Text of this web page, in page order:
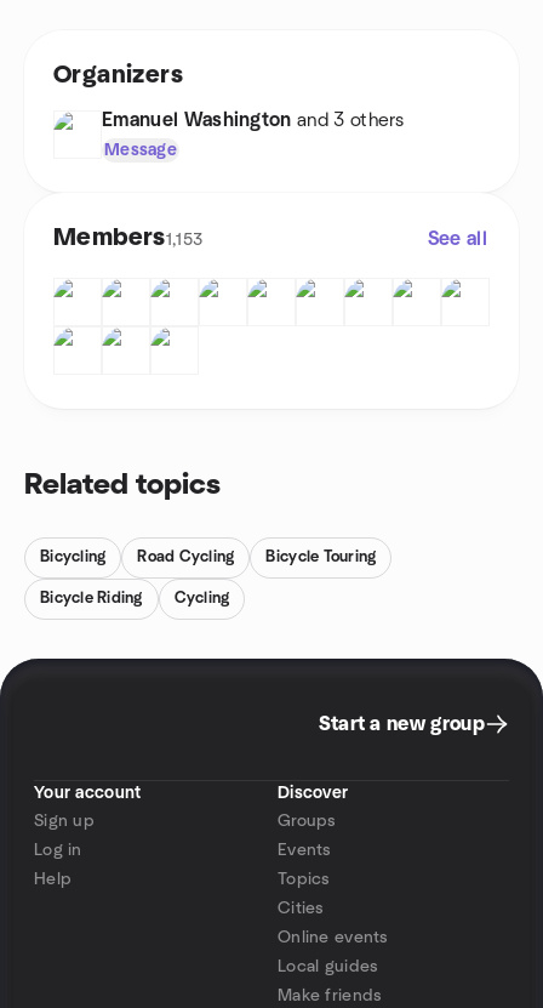
Organizers
Emanuel Washington and 3 others
Message
Members1,153 See all
Related topics
Bicycling Road Cycling Bicycle Touring
Bicycle Riding Cycling
Start a new group
Your account
Sign up
Log in
Help
Discover
Groups
Events
Topics
Cities
Online events
Local guides
Make friends